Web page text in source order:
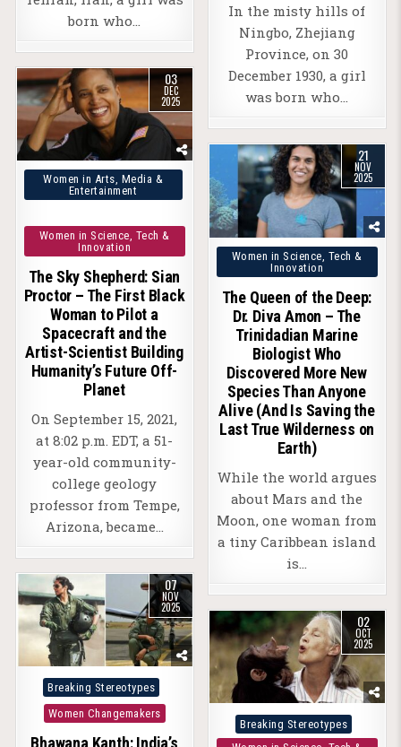
born who…
In the misty hills of
Ningbo, Zhejiang
Province, on 30
December 1930, a girl
was born who…
03
DEC
2025
Posted
in
Women in Arts, Media &
Entertainment
Women in Science, Tech &
Innovation
The Sky Shepherd: Sian
Proctor – The First Black
Woman to Pilot a
Spacecraft and the
Artist-Scientist Building
Humanity’s Future Off-
Planet
On September 15, 2021,
at 8:02 p.m. EDT, a 51-
year-old community-
college geology
professor from Tempe,
Arizona, became…
21
NOV
2025
Posted
in
Women in Science, Tech &
Innovation
The Queen of the Deep:
Dr. Diva Amon – The
Trinidadian Marine
Biologist Who
Discovered More New
Species Than Anyone
Alive (And Is Saving the
Last True Wilderness on
Earth)
While the world argues
about Mars and the
Moon, one woman from
a tiny Caribbean island
is…
07
NOV
2025
Posted
in
Breaking Stereotypes
Women Changemakers
Bhawana Kanth: India’s
02
OCT
2025
Posted
in
Breaking Stereotypes